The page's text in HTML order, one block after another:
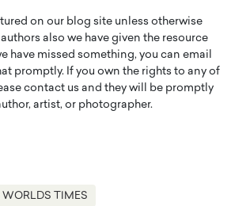
on our blog site unless otherwise
also we have given the resource
have missed something, you can email
promptly. If you own the rights to any of
contact us and they will be promptly
artist, or photographer.
WORLDS TIMES
Documentary to Be Streamed on